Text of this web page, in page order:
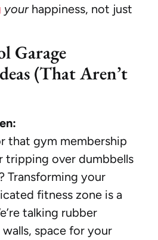
yourhappiness, not just
Garage
(That Aren’t
that gym membership
tripping over dumbbells
Transforming your
fitness zone is a
talking rubber
space for your